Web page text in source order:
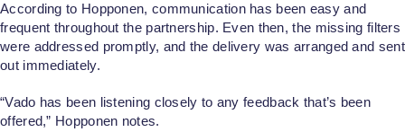
According to Hopponen, communication has been easy and
frequent throughout the partnership. Even then, the missing filters
were addressed promptly, and the delivery was arranged and sent
out immediately.
“Vado has been listening closely to any feedback that’s been
offered,” Hopponen notes.